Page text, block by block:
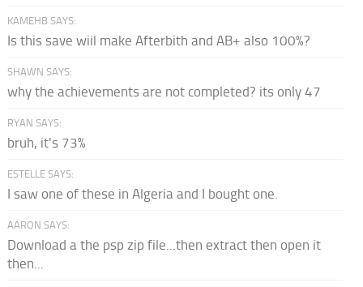
KAMEHB SAYS:
Is this save wiil make Afterbith and AB+ also 100%?
SHAWN SAYS:
why the achievements are not completed? its only 47
RYAN SAYS:
bruh, it's 73%
ESTELLE SAYS:
I saw one of these in Algeria and I bought one.
AARON SAYS:
Download a the psp zip file...then extract then open it
then...